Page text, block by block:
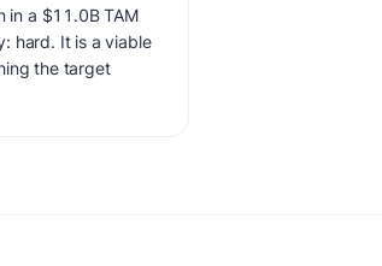
in a $11.0B TAM
hard. It is a viable
the target